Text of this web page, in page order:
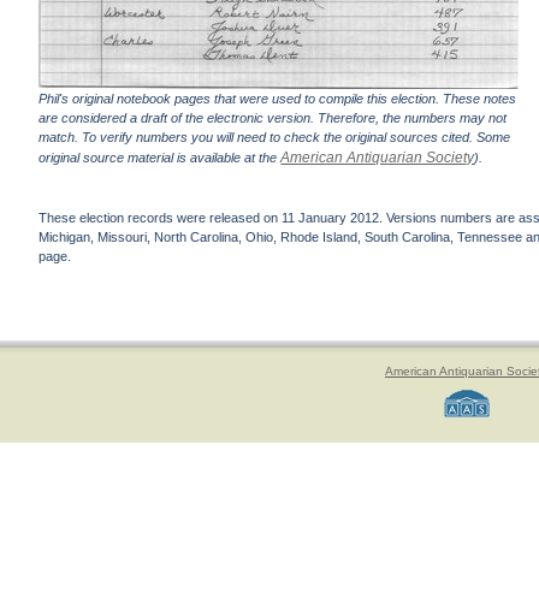
Phil's original notebook pages that were used to compile this election. These notes
are considered a draft of the electronic version. Therefore, the numbers may not
match. To verify numbers you will need to check the original sources cited. Some
original source material is available at theAmerican Antiquarian Society).
These election records were released on 11 January 2012. Versions numbers are
Michigan, Missouri, North Carolina, Ohio, Rhode Island, South Carolina, Tennessee
page.
American Antiquarian